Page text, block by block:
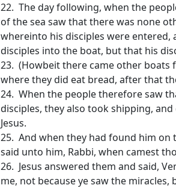
22. The day following, when the
of the sea saw that there was none
whereinto his disciples were entered,
disciples into the boat, but that his
23. (Howbeit there came other boats
where they did eat bread, after that
24. When the people therefore saw
disciples, they also took shipping,
Jesus.
25. And when they had found him on
said unto him, Rabbi, when camest
26. Jesus answered them and said,
me, not because ye saw the miracles,